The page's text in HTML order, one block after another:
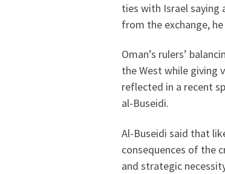
ties with Israel saying
from the exchange,
Oman’s rulers’
the West while giving
reflected in a recent
al-Buseidi.
Al-Buseidi said that
consequences of the
and strategic